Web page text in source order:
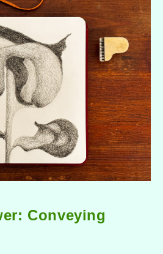
Conveying